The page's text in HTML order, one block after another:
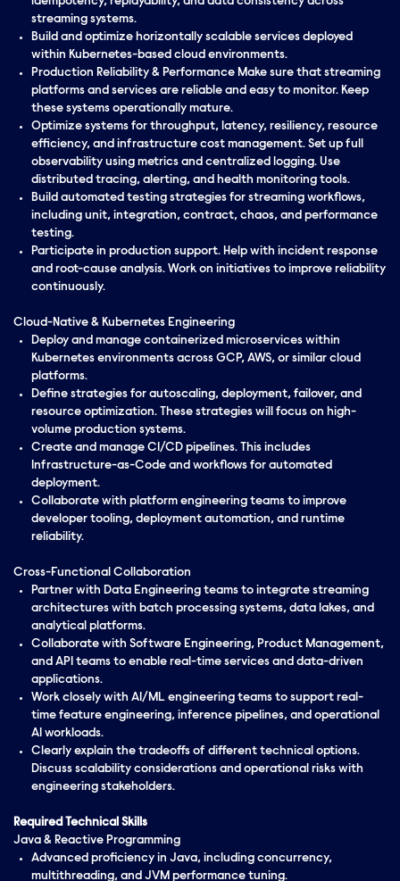
streaming systems.
Build and optimize horizontally scalable services deployed
within Kubernetes-based cloud environments.
Production Reliability & Performance Make sure that streaming
platforms and services are reliable and easy to monitor. Keep
these systems operationally mature.
Optimize systems for throughput, latency, resiliency, resource
efficiency, and infrastructure cost management. Set up full
observability using metrics and centralized logging. Use
distributed tracing, alerting, and health monitoring tools.
Build automated testing strategies for streaming workflows,
including unit, integration, contract, chaos, and performance
testing.
Participate in production support. Help with incident response
and root-cause analysis. Work on initiatives to improve reliability
continuously.
Cloud-Native & Kubernetes Engineering
Deploy and manage containerized microservices within
Kubernetes environments across GCP, AWS, or similar cloud
platforms.
Define strategies for autoscaling, deployment, failover, and
resource optimization. These strategies will focus on high-
volume production systems.
Create and manage CI/CD pipelines. This includes
Infrastructure-as-Code and workflows for automated
deployment.
Collaborate with platform engineering teams to improve
developer tooling, deployment automation, and runtime
reliability.
Cross-Functional Collaboration
Partner with Data Engineering teams to integrate streaming
architectures with batch processing systems, data lakes, and
analytical platforms.
Collaborate with Software Engineering, Product Management,
and API teams to enable real-time services and data-driven
applications.
Work closely with AI/ML engineering teams to support real-
time feature engineering, inference pipelines, and operational
AI workloads.
Clearly explain the tradeoffs of different technical options.
Discuss scalability considerations and operational risks with
engineering stakeholders.
Required Technical Skills
Java & Reactive Programming
Advanced proficiency in Java, including concurrency,
multithreading, and JVM performance tuning.